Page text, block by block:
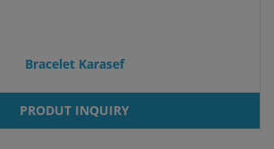
Bracelet Karasef
PRODUT INQUIRY